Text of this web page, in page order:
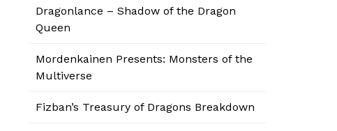
Dragonlance – Shadow of the Dragon
Queen
Mordenkainen Presents: Monsters of the
Multiverse
Fizban’s Treasury of Dragons Breakdown